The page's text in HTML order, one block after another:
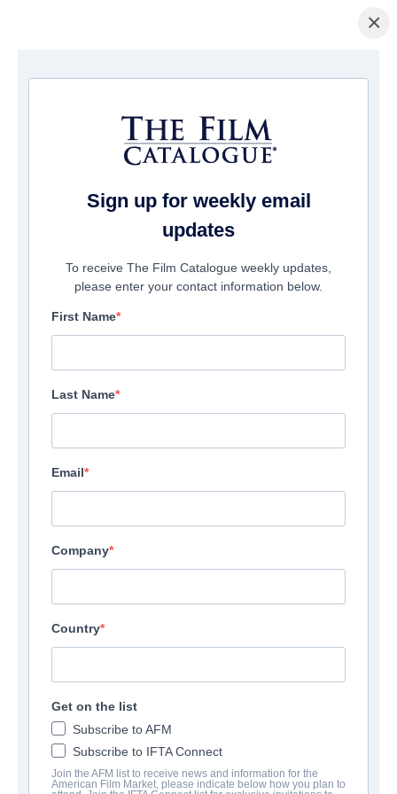
La Página Inicial/Películas/ Carmilla
Carmilla
Drama | English | 95 minutes
×
Sign up for weekly email
updates
To receive The Film Catalogue weekly updates,
please enter your contact information below.
First Name
Last Name
Email
Company
Country
Get on the list
Subscribe to AFM
Subscribe to IFTA Connect
Join the AFM list to receive news and information for the
American Film Market, please indicate below how you plan to